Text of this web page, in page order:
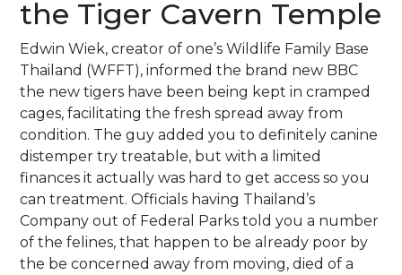
the Tiger Cavern Temple
Edwin Wiek, creator of one’s Wildlife Family Base
Thailand (WFFT), informed the brand new BBC
the new tigers have been being kept in cramped
cages, facilitating the fresh spread away from
condition. The guy added you to definitely canine
distemper try treatable, but with a limited
finances it actually was hard to get access so you
can treatment. Officials having Thailand’s
Company out of Federal Parks told you a number
of the felines, that happen to be already poor by
the be concerned away from moving, died of a